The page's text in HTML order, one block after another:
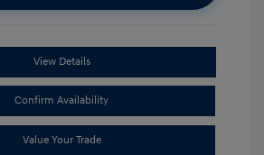
View Details
Confirm Availability
Value Your Trade